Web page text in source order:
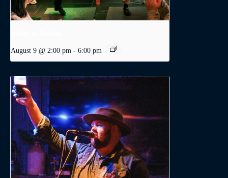
August 9 @ 2:00 pm - 6:00 pm